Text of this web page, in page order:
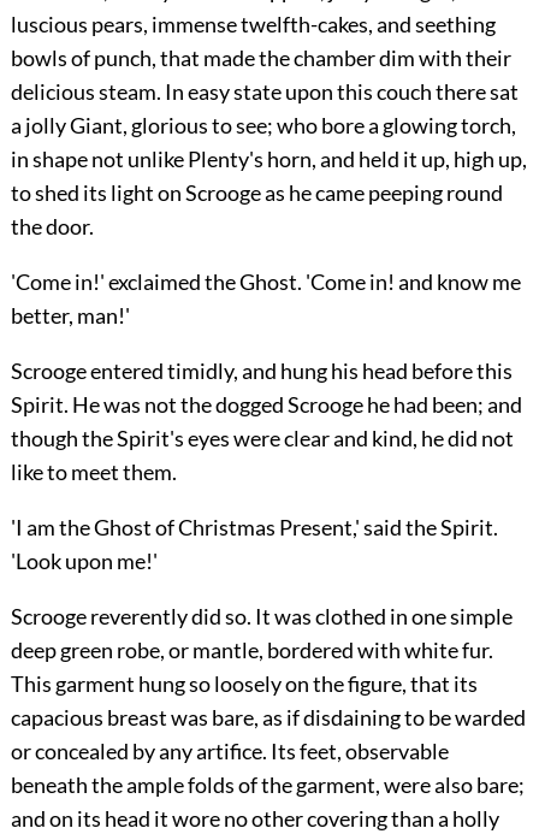
luscious pears, immense twelfth-cakes, and seething
bowls of punch, that made the chamber dim with their
delicious steam. In easy state upon this couch there sat
a jolly Giant, glorious to see; who bore a glowing torch,
in shape not unlike Plenty's horn, and held it up, high up,
to shed its light on Scrooge as he came peeping round
the door.
'Come in!' exclaimed the Ghost. 'Come in! and know me
better, man!'
Scrooge entered timidly, and hung his head before this
Spirit. He was not the dogged Scrooge he had been; and
though the Spirit's eyes were clear and kind, he did not
like to meet them.
'I am the Ghost of Christmas Present,' said the Spirit.
'Look upon me!'
Scrooge reverently did so. It was clothed in one simple
deep green robe, or mantle, bordered with white fur.
This garment hung so loosely on the figure, that its
capacious breast was bare, as if disdaining to be warded
or concealed by any artifice. Its feet, observable
beneath the ample folds of the garment, were also bare;
and on its head it wore no other covering than a holly